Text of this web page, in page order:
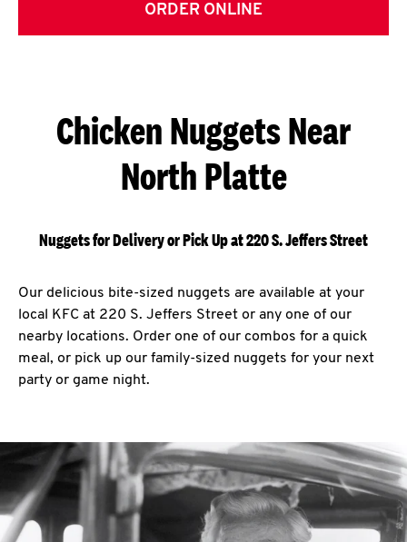
ORDER ONLINE
Chicken Nuggets Near
North Platte
Nuggets for Delivery or Pick Up at 220 S. Jeffers Street
Our delicious bite-sized nuggets are available at your
local KFC at 220 S. Jeffers Street or any one of our
nearby locations. Order one of our combos for a quick
meal, or pick up our family-sized nuggets for your next
party or game night.